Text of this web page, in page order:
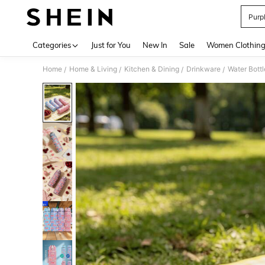
Categories Just for You New In Sale Women Clothing
Home / Home & Living / Kitchen & Dining / Drinkware / Water